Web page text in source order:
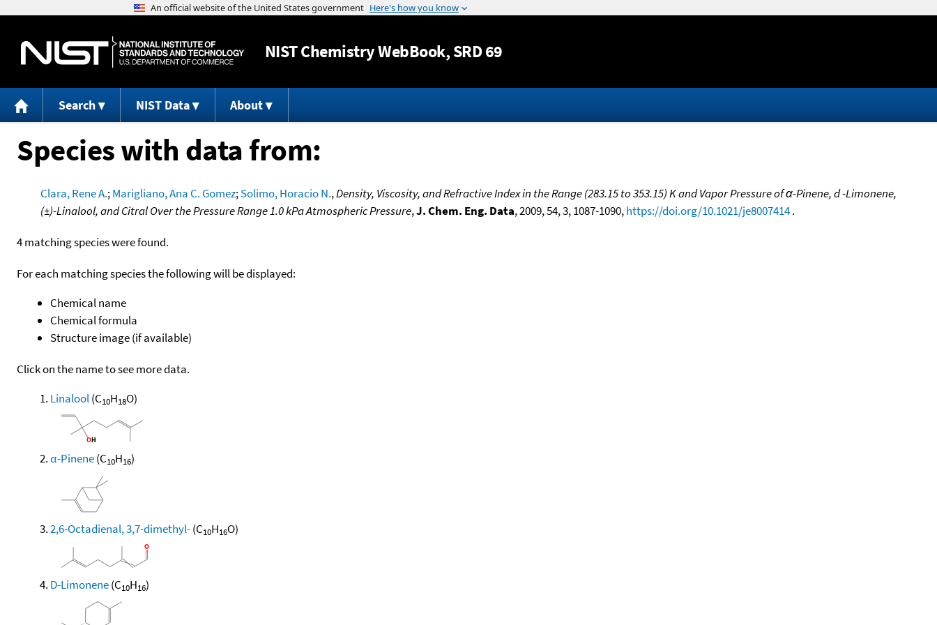
Jump to content
NISTChemistry WebBook, SRD 69
Search NIST Data About
Species with data from:
Clara, Rene A.;Marigliano, Ana C. Gomez;Solimo, Horacio N.,Density, Viscosity, and Refractive Index in the Range (283.15 to 353.15) K and Vapor Pressure of α-Pinene, d -Limonene,
(±)-Linalool, and Citral Over the Pressure Range 1.0 kPa Atmospheric Pressure,J. Chem. Eng. Data, 2009, 54, 3, 1087-1090,https://doi.org/10.1021/je8007414.
4 matching species were found.
For each matching species the following will be displayed:
Chemical name
Chemical formula
Structure image (if available)
Click on the name to see more data.
Linalool(C10H18O)
α-Pinene(C10H16)
2,6-Octadienal, 3,7-dimethyl-(C10H16O)
D-Limonene(C10H16)